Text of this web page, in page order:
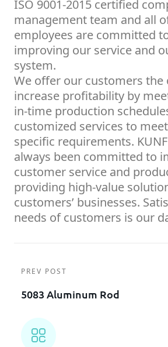
ISO 9001-2015 certified
management team and all
employees are committed
improving our service and
system.
We offer our customers
increase profitability by
in-time production
customized services to
specific requirements.
always been committed to
customer service and
providing high-value
customers’ businesses.
needs of customers is our
PREV POST
5083 Aluminum Rod